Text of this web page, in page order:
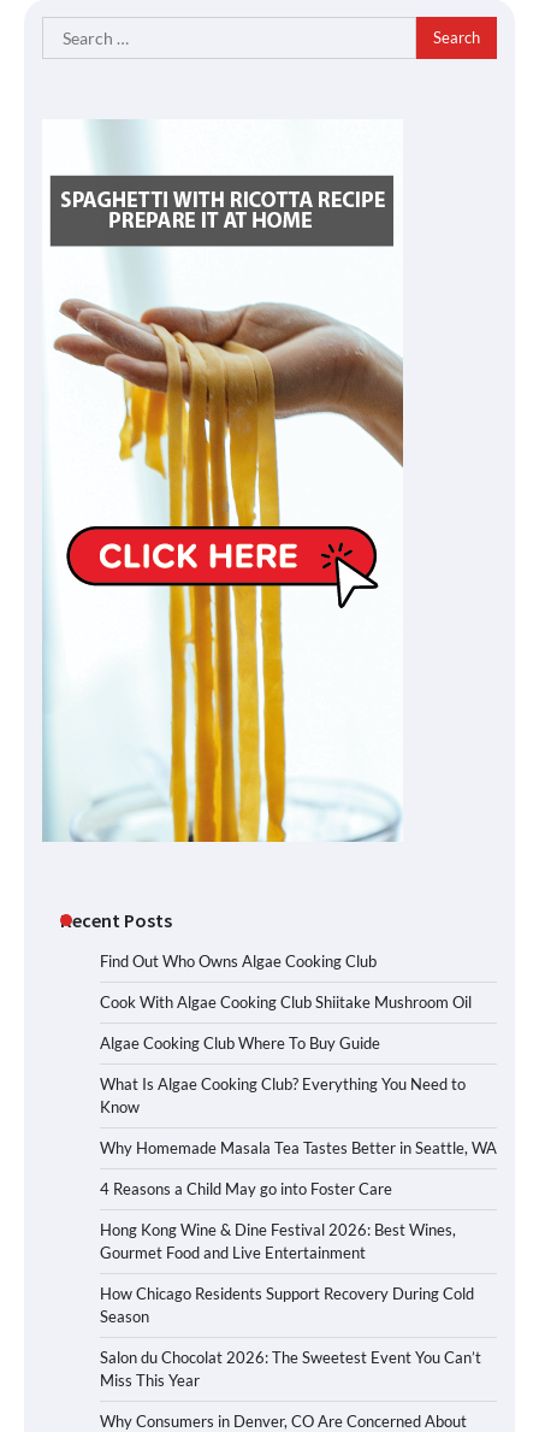
Search
for:
Recent Posts
Find Out Who Owns Algae Cooking Club
Cook With Algae Cooking Club Shiitake Mushroom Oil
Algae Cooking Club Where To Buy Guide
What Is Algae Cooking Club? Everything You Need to
Know
Why Homemade Masala Tea Tastes Better in Seattle, WA
4 Reasons a Child May go into Foster Care
Hong Kong Wine & Dine Festival 2026: Best Wines,
Gourmet Food and Live Entertainment
How Chicago Residents Support Recovery During Cold
Season
Salon du Chocolat 2026: The Sweetest Event You Can’t
Miss This Year
Why Consumers in Denver, CO Are Concerned About